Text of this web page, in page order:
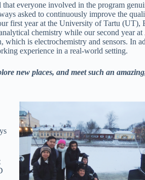
everyone involved in the program
asked to continuously improve the
first year at the University of Tartu (UT),
chemistry while our second year
which is electrochemistry and sensors. In
experience in a real-world setting.
new places, and meet such an